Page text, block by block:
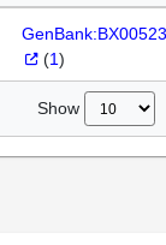
(1)
Show